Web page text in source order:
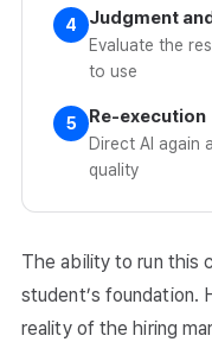
4 Judgment
Evaluate the
to use
5 Re-execution
Direct AI again
quality
The ability to run this
student’s foundation.
reality of the hiring